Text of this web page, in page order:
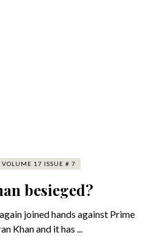
VOLUME 17 ISSUE # 7
besieged?
joined hands against Prime
Khan and it has ...